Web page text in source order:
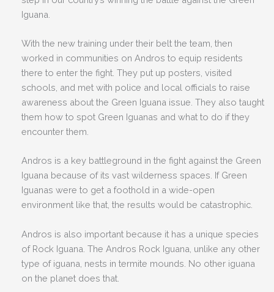
Iguana.
With the new training under their belt the team, then
worked in communities on Andros to equip residents
there to enter the fight. They put up posters, visited
schools, and met with police and local officials to raise
awareness about the Green Iguana issue. They also taught
them how to spot Green Iguanas and what to do if they
encounter them.
Andros is a key battleground in the fight against the Green
Iguana because of its vast wilderness spaces. If Green
Iguanas were to get a foothold in a wide-open
environment like that, the results would be catastrophic.
Andros is also important because it has a unique species
of Rock Iguana. The Andros Rock Iguana, unlike any other
type of iguana, nests in termite mounds. No other iguana
on the planet does that.